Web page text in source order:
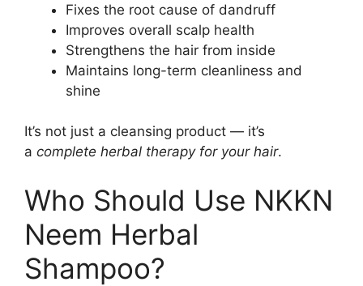
Fixes the root cause of dandruff
Improves overall scalp health
Strengthens the hair from inside
Maintains long-term cleanliness and
shine
It’s not just a cleansing product — it’s
a complete herbal therapy for your hair.
Who Should Use NKKN
Neem Herbal
Shampoo?